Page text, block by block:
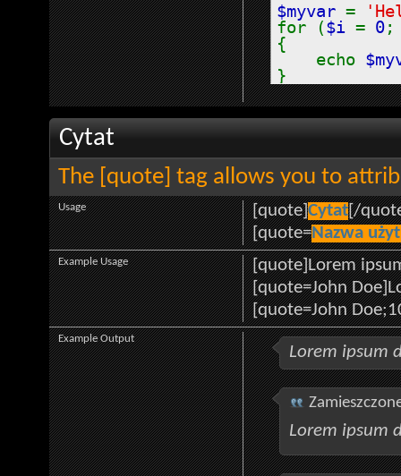
$myvar =
for ($i = 0
{
echo
}
Cytat
The [quote] tag allows you to
[quote]Cytat[/
[quote=Nazwa
Usage
[quote]Lorem
[quote=John
[quote=John
Example Usage
Lorem ipsum
Lorem ipsum
Example Output